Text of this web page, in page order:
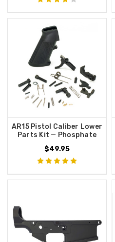
AR15 Pistol Caliber Lower
Parts Kit — Phosphate
$49.95